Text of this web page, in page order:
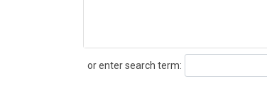
or enter search term:
Search